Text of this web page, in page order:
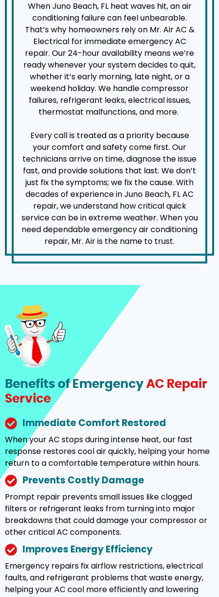
When Juno Beach, FL heat waves hit, an air
conditioning failure can feel unbearable.
That’s why homeowners rely on Mr. Air AC &
Electrical for immediate emergency AC
repair. Our 24-hour availability means we’re
ready whenever your system decides to quit,
whether it’s early morning, late night, or a
weekend holiday. We handle compressor
failures, refrigerant leaks, electrical issues,
thermostat malfunctions, and more.
Every call is treated as a priority because
your comfort and safety come first. Our
technicians arrive on time, diagnose the issue
fast, and provide solutions that last. We don’t
just fix the symptoms; we fix the cause. With
decades of experience in Juno Beach, FL AC
repair, we understand how critical quick
service can be in extreme weather. When you
need dependable emergency air conditioning
repair, Mr. Air is the name to trust.
Benefits of Emergency AC Repair
Service
Immediate Comfort Restored
When your AC stops during intense heat, our fast
response restores cool air quickly, helping your home
return to a comfortable temperature within hours.
Prevents Costly Damage
Prompt repair prevents small issues like clogged
filters or refrigerant leaks from turning into major
breakdowns that could damage your compressor or
other critical AC components.
Improves Energy Efficiency
Emergency repairs fix airflow restrictions, electrical
faults, and refrigerant problems that waste energy,
helping your AC cool more efficiently and lowering